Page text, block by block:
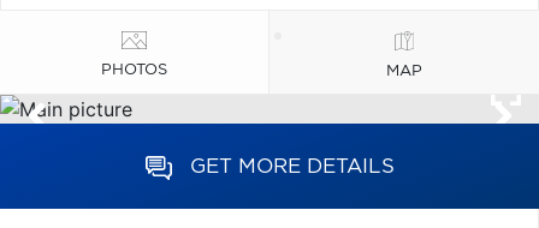
PHOTOS MAP
GET MORE DETAILS